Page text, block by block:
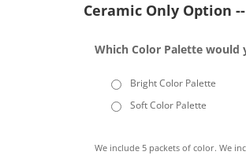
Ceramic Only Option
Which Color Palette would
Bright Color Palette
Soft Color Palette
We include 5 packets of color. We